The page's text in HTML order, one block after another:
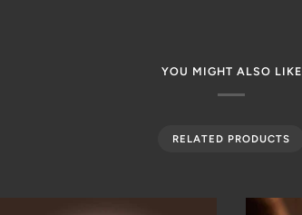
YOU MIGHT ALSO LIKE
RELATED PRODUCTS